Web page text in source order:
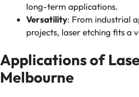
long-term applications.
Versatility: From industrial
projects, laser etching fits a
Applications of
Melbourne